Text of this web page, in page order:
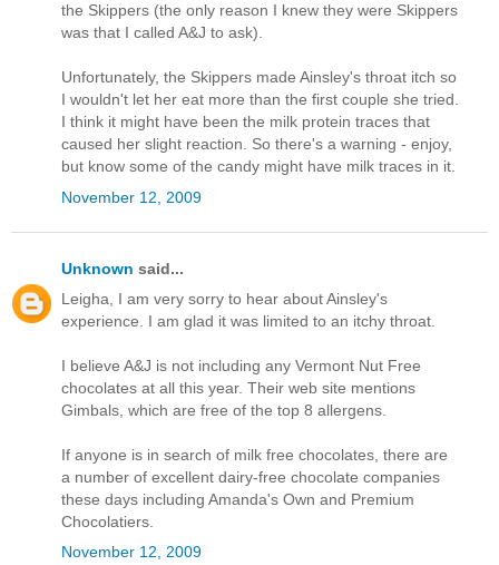
the Skippers (the only reason I knew they were Skippers
was that I called A&J to ask).
Unfortunately, the Skippers made Ainsley's throat itch so
I wouldn't let her eat more than the first couple she tried.
I think it might have been the milk protein traces that
caused her slight reaction. So there's a warning - enjoy,
but know some of the candy might have milk traces in it.
November 12, 2009
Unknown said...
Leigha, I am very sorry to hear about Ainsley's
experience. I am glad it was limited to an itchy throat.
I believe A&J is not including any Vermont Nut Free
chocolates at all this year. Their web site mentions
Gimbals, which are free of the top 8 allergens.
If anyone is in search of milk free chocolates, there are
a number of excellent dairy-free chocolate companies
these days including Amanda's Own and Premium
Chocolatiers.
November 12, 2009